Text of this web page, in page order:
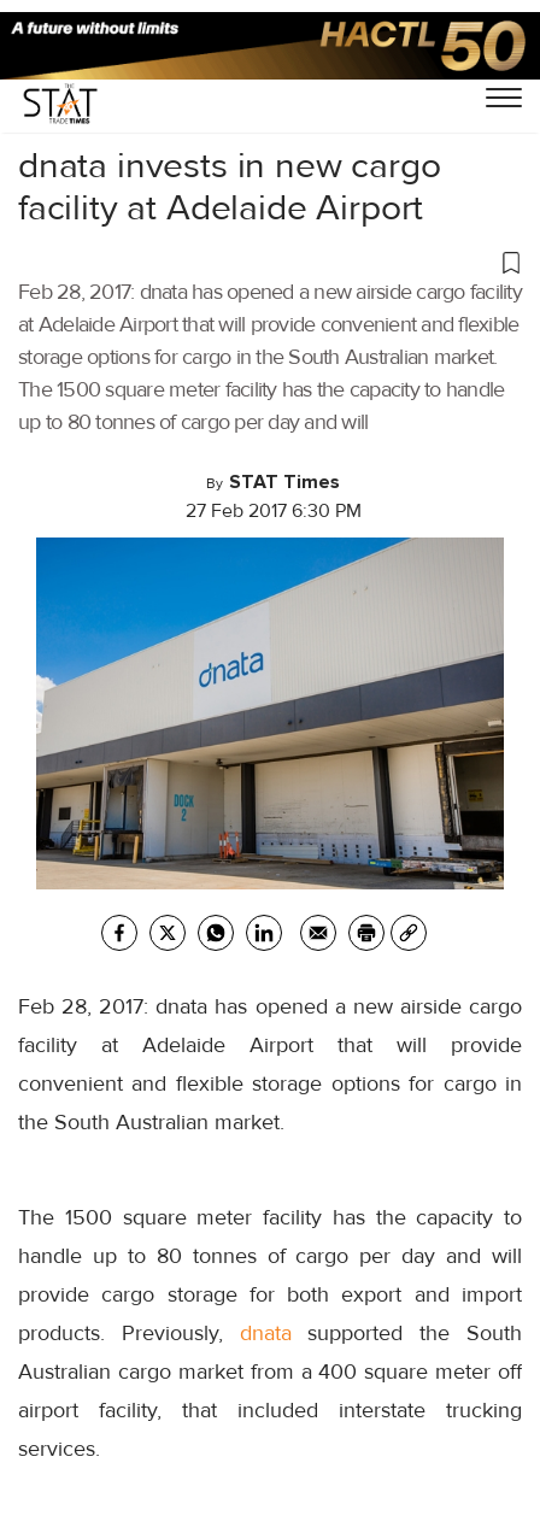
Home/Others/
dnata invests in new cargo
facility at Adelaide Airport
Feb 28, 2017: dnata has opened a new airside cargo facility
at Adelaide Airport that will provide convenient and flexible
storage options for cargo in the South Australian market.
The 1500 square meter facility has the capacity to handle
up to 80 tonnes of cargo per day and will
By STAT Times
27 Feb 2017 6:30 PM
Feb 28, 2017: dnata has opened a new airside cargo
facility at Adelaide Airport that will provide
convenient and flexible storage options for cargo in
the South Australian market.
The 1500 square meter facility has the capacity to
handle up to 80 tonnes of cargo per day and will
provide cargo storage for both export and import
products. Previously, dnatasupported the South
Australian cargo market from a 400 square meter off
airport facility, that included interstate trucking
services.